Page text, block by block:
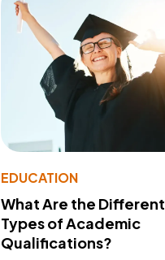
EDUCATION
What Are the Different
Types of Academic
Qualifications?